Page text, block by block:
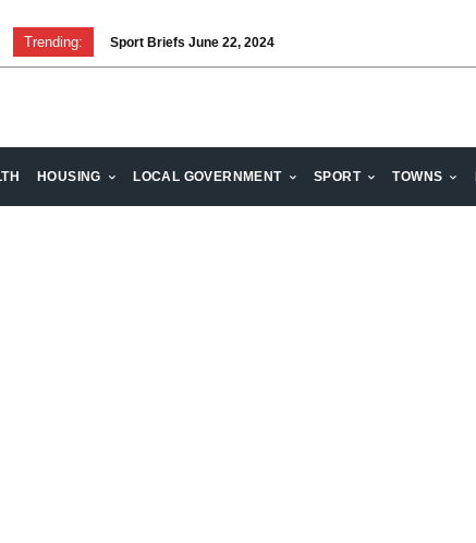
Trending: Sport Briefs June 22, 2024
HOUSING LOCAL GOVERNMENT SPORT TOWNS